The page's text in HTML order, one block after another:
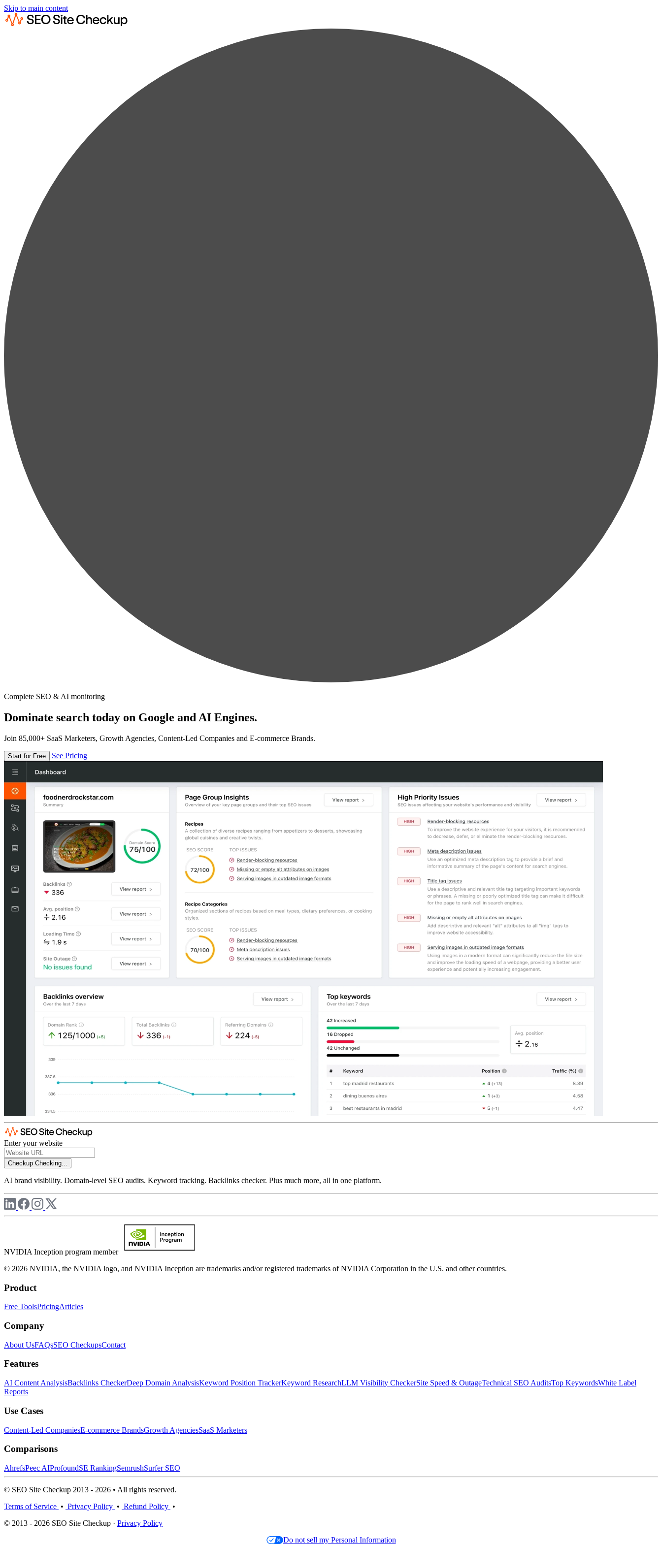
Skip to main content
Complete SEO & AI monitoring
Dominate search today on Google and AI Engines.
Join 85,000+ SaaS Marketers, Growth Agencies, Content-Led Companies and E-commerce Brands.
Start for Free See Pricing
Enter your website
Checkup Checking...
AI brand visibility. Domain-level SEO audits. Keyword tracking. Backlinks checker. Plus much more, all in one platform.
NVIDIA Inception program member
© 2026 NVIDIA, the NVIDIA logo, and NVIDIA Inception are trademarks and/or registered trademarks of NVIDIA Corporation in the U.S. and other countries.
Product
Free ToolsPricingArticles
Company
About UsFAQsSEO CheckupsContact
Features
AI Content AnalysisBacklinks CheckerDeep Domain AnalysisKeyword Position TrackerKeyword ResearchLLM Visibility CheckerSite Speed & OutageTechnical SEO AuditsTop KeywordsWhite Label
Reports
Use Cases
Content-Led CompaniesE-commerce BrandsGrowth AgenciesSaaS Marketers
Comparisons
AhrefsPeec AIProfoundSE RankingSemrushSurfer SEO
© SEO Site Checkup 2013 - 2026 • All rights reserved.
Terms of Service • Privacy Policy • Refund Policy •
© 2013 - 2026 SEO Site Checkup · Privacy Policy
Do not sell my Personal Information